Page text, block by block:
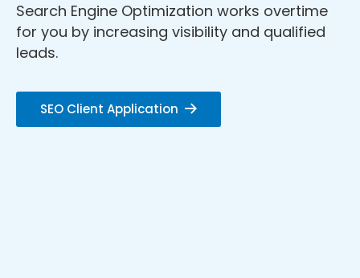
Search Engine Optimization works overtime
for you by increasing visibility and qualified
leads.
SEO Client Application